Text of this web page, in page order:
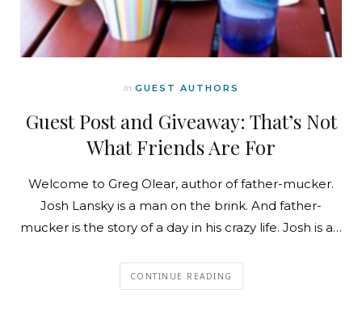
In GUEST AUTHORS
Guest Post and Giveaway: That’s Not
What Friends Are For
Welcome to Greg Olear, author of father-mucker.
Josh Lansky is a man on the brink. And father-
mucker is the story of a day in his crazy life. Josh is a…
CONTINUE READING